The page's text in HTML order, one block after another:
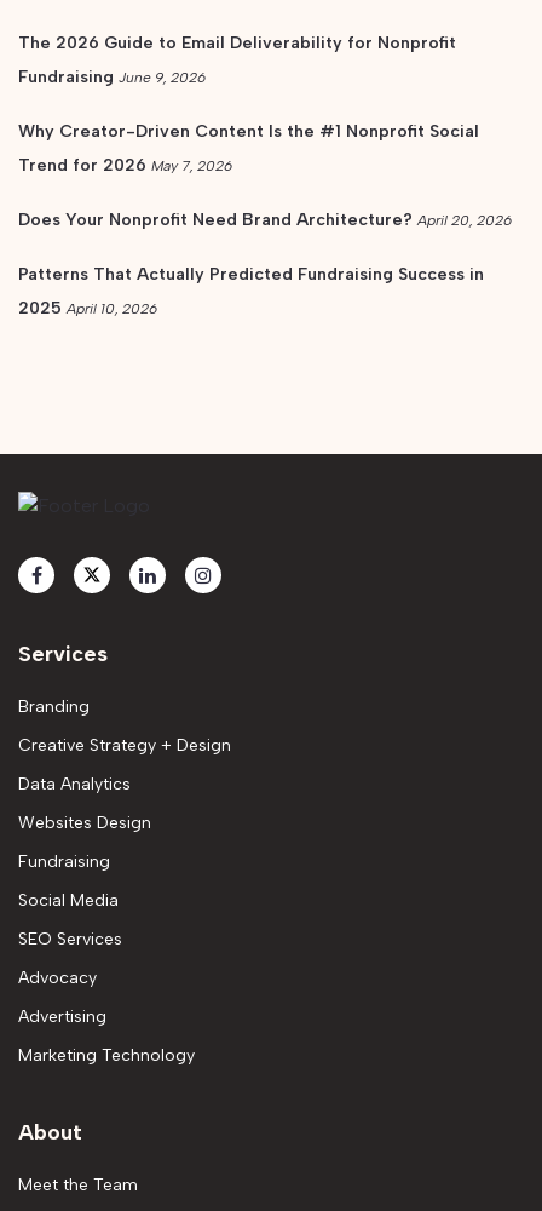
The 2026 Guide to Email Deliverability for Nonprofit
Fundraising June 9, 2026
Why Creator-Driven Content Is the #1 Nonprofit Social
Trend for 2026 May 7, 2026
Does Your Nonprofit Need Brand Architecture? April 20, 2026
Patterns That Actually Predicted Fundraising Success in
2025 April 10, 2026
Services
Branding
Creative Strategy + Design
Data Analytics
Websites Design
Fundraising
Social Media
SEO Services
Advocacy
Advertising
Marketing Technology
About
Meet the Team